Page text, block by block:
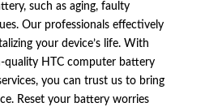
such as aging, faulty
Our professionals effectively
your device’s life. With
HTC computer battery
you can trust us to bring
Reset your battery worries